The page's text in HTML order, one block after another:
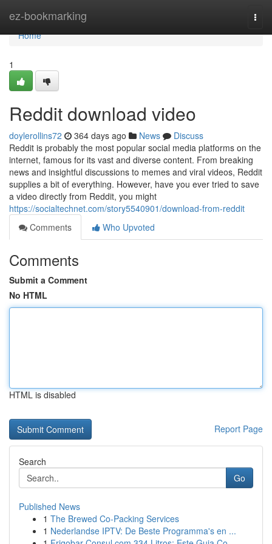
ez-bookmarking
Home
Home
1
Reddit download video
doylerollins72 364 days ago News
Discuss
Reddit is probably the most popular social media platforms on the
internet, famous for its vast and diverse content. From breaking
news and insightful discussions to memes and viral videos, Reddit
supplies a bit of everything. However, have you ever tried to save
a video directly from Reddit, you might
https://socialtechnet.com/story5540901/download-from-reddit
Comments
Who Upvoted
Comments
Submit a Comment
No HTML
HTML is disabled
Report Page
Search
Go
Published News
1 The Brewed Co-Packing Services
1 Nederlandse IPTV: De Beste Programma's en ...